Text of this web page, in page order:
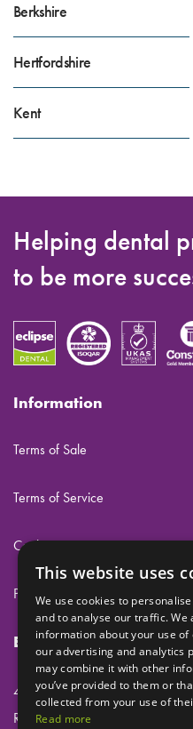
Berkshire
Hertfordshire
Kent
Helping dental
to be more
Information
Terms of Sale
Terms of Service
Cookies
Privacy
Eclipse Dental
45 Laker Road
Rochester Airport Industrial Estate
This website uses
We use cookies to
and to analyse our traffic. We
information about your use
our advertising and analytics
may combine it with other
you’ve provided to them or
collected from your use of
Read more